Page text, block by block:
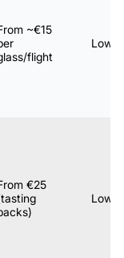
~€15
flight
Low
€25
Low